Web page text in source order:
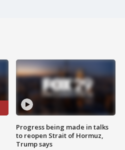
Progress being made in talks
to reopen Strait of Hormuz,
Trump says